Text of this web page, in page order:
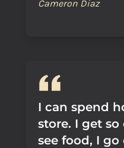
Cameron Diaz
I can spend
store. I get
see food, I go